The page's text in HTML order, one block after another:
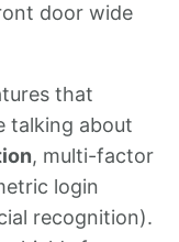
door wide
that
talking about
, multi-factor
login
recognition).